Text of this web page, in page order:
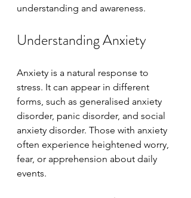
understanding and awareness.
Understanding Anxiety
Anxiety is a natural response to
stress. It can appear in different
forms, such as generalised anxiety
disorder, panic disorder, and social
anxiety disorder. Those with anxiety
often experience heightened worry,
fear, or apprehension about daily
events.